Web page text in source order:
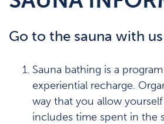
Go to the sauna with
Sauna bathing is a
experiential recharge.
way that you allow
includes time spent in the